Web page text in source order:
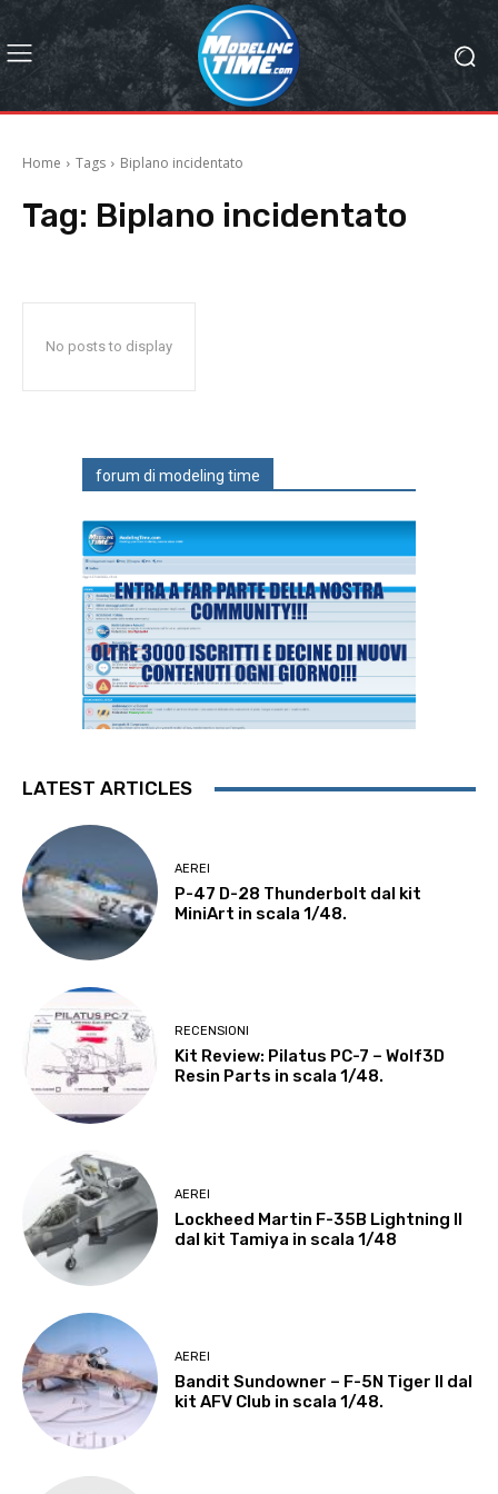
Home Tags Biplano incidentato
Tag: Biplano incidentato
No posts to display
forum di modeling time
LATEST ARTICLES
AEREI
P-47 D-28 Thunderbolt dal kit
MiniArt in scala 1/48.
RECENSIONI
Kit Review: Pilatus PC-7 – Wolf3D
Resin Parts in scala 1/48.
AEREI
Lockheed Martin F-35B Lightning II
dal kit Tamiya in scala 1/48
AEREI
Bandit Sundowner – F-5N Tiger II dal
kit AFV Club in scala 1/48.